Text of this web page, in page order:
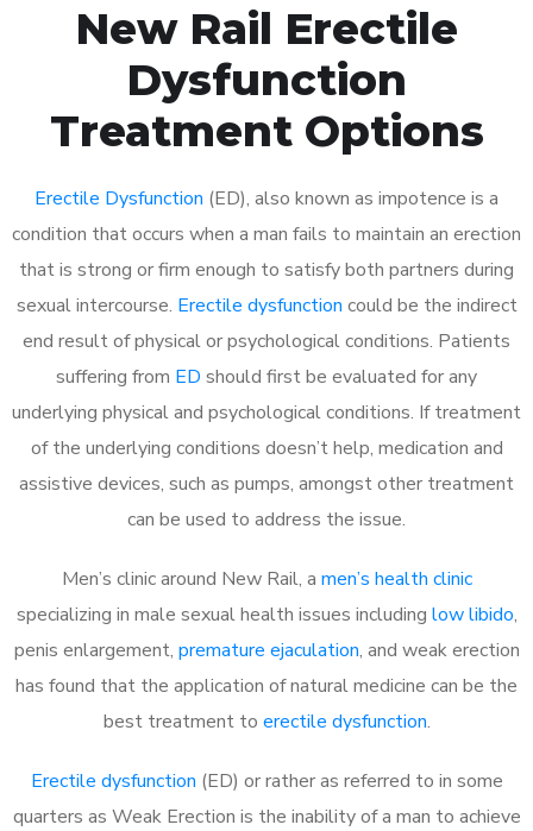
New Rail Erectile
Dysfunction
Treatment Options
Erectile Dysfunction (ED), also known as impotence is a
condition that occurs when a man fails to maintain an erection
that is strong or firm enough to satisfy both partners during
sexual intercourse. Erectile dysfunction could be the indirect
end result of physical or psychological conditions. Patients
suffering from ED should first be evaluated for any
underlying physical and psychological conditions. If treatment
of the underlying conditions doesn’t help, medication and
assistive devices, such as pumps, amongst other treatment
can be used to address the issue.
Men’s clinic around New Rail, a men’s health clinic
specializing in male sexual health issues including low libido,
penis enlargement, premature ejaculation, and weak erection
has found that the application of natural medicine can be the
best treatment to erectile dysfunction.
Erectile dysfunction (ED) or rather as referred to in some
quarters as Weak Erection is the inability of a man to achieve